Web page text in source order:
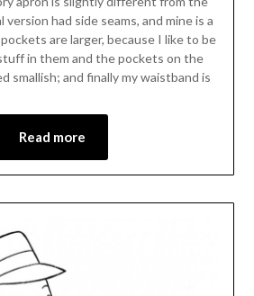
had side seams, and mine is a
are larger, because I like to be
in them and the pockets on the
smallish; and finally my waistband is
Read more